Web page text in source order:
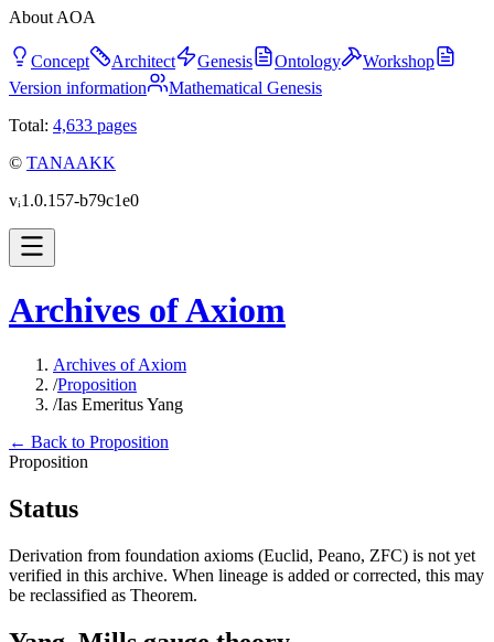
About AOA
Concept Architect Genesis Ontology
Workshop
Version information
Mathematical Genesis
Total: 4,633 pages
© TANAAKK
vᵢ1.0.157-b79c1e0
Archives of Axiom
Archives of Axiom
/Proposition
/Ias Emeritus Yang
← Back to Proposition
Proposition
Status
Derivation from foundation axioms (Euclid, Peano, ZFC) is not yet
verified in this archive. When lineage is added or corrected, this may
be reclassified as Theorem.